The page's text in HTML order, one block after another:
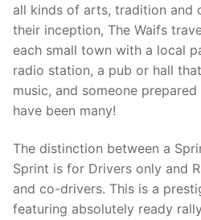
all kinds of arts, tradition and
their inception, The Waifs
each small town with a local
radio station, a pub or hall
music, and someone
have been many!
The distinction between a
Sprint is for Drivers only and
and co-drivers. This is a
featuring absolutely ready